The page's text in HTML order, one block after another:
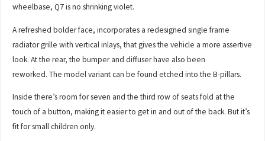
wheelbase, Q7 is no shrinking violet.
A refreshed bolder face, incorporates a redesigned single frame
radiator grille with vertical inlays, that gives the vehicle a more assertive
look. At the rear, the bumper and diffuser have also been
reworked. The model variant can be found etched into the B-pillars.
Inside there’s room for seven and the third row of seats fold at the
touch of a button, making it easier to get in and out of the back. But it’s
fit for small children only.